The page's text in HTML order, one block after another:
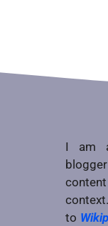
I am
to